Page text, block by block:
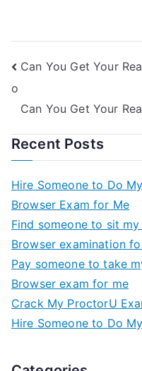
Can You Get Your
o
Can You Get Your
Recent Posts
Hire Someone to Do
Browser Exam for Me
Find someone to sit
Browser examination
Pay someone to take
Browser exam for me
Crack My ProctorU
Hire Someone to Do